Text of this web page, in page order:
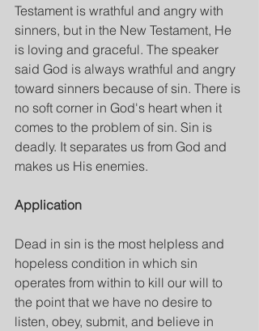
Testament is wrathful and angry with
sinners, but in the New Testament, He
is loving and graceful. The speaker
said God is always wrathful and angry
toward sinners because of sin. There is
no soft corner in God's heart when it
comes to the problem of sin. Sin is
deadly. It separates us from God and
makes us His enemies.
Application
Dead in sin is the most helpless and
hopeless condition in which sin
operates from within to kill our will to
the point that we have no desire to
listen, obey, submit, and believe in